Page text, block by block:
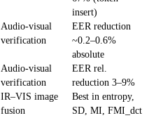
insert)
Audio-visual
verification
EER reduction
~0.2–0.6%
absolute
Audio-visual
verification
EER rel.
reduction 3–9%
IR–VIS image
fusion
Best in entropy,
SD, MI, FMI_dct